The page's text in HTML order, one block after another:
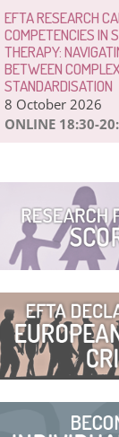
EFTA RESEARCH
COMPETENCIES IN
THERAPY:
BETWEEN
STANDARDISATION
8 October 2026
ONLINE 18:30-